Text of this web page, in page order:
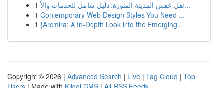
1
نقل عفش المدينة المنورة: دليل شامل للخدمات والأ...
1 Contemporary Web Design Styles You Need ...
1 {Arcmira: A In-Depth Look into the Emerging...
Copyright © 2026 | Advanced Search | Live | Tag Cloud | Top
Users | Made with Kliqqi CMS | All RSS Feeds